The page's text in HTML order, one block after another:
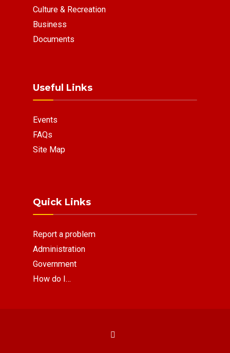
Culture & Recreation
Business
Documents
Useful Links
Events
FAQs
Site Map
Quick Links
Report a problem
Administration
Government
How do I…